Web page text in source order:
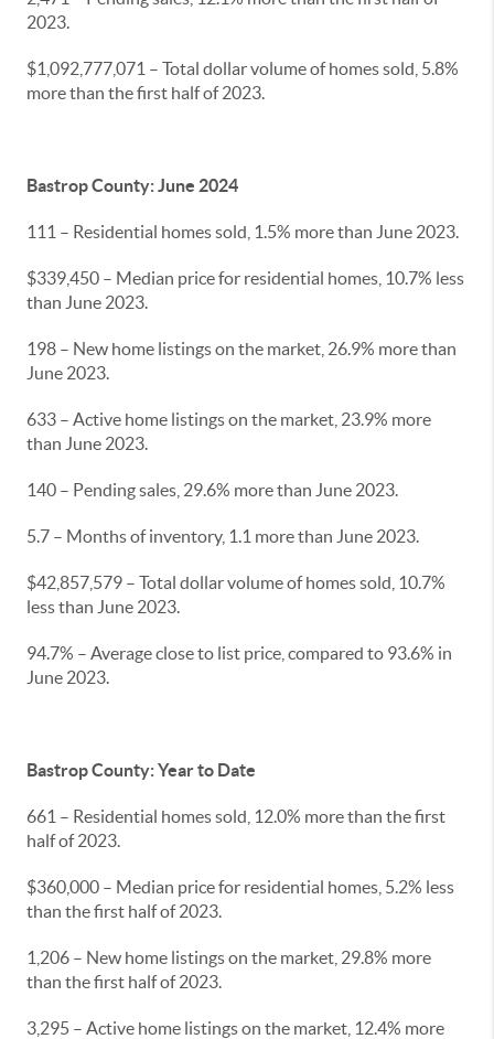
2023.
$1,092,777,071 – Total dollar volume of homes sold, 5.8%
more than the first half of 2023.
Bastrop County: June 2024
111 – Residential homes sold, 1.5% more than June 2023.
$339,450 – Median price for residential homes, 10.7% less
than June 2023.
198 – New home listings on the market, 26.9% more than
June 2023.
633 – Active home listings on the market, 23.9% more
than June 2023.
140 – Pending sales, 29.6% more than June 2023.
5.7 – Months of inventory, 1.1 more than June 2023.
$42,857,579 – Total dollar volume of homes sold, 10.7%
less than June 2023.
94.7% – Average close to list price, compared to 93.6% in
June 2023.
Bastrop County: Year to Date
661 – Residential homes sold, 12.0% more than the first
half of 2023.
$360,000 – Median price for residential homes, 5.2% less
than the first half of 2023.
1,206 – New home listings on the market, 29.8% more
than the first half of 2023.
3,295 – Active home listings on the market, 12.4% more